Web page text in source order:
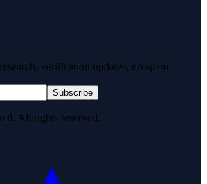
verification updates, no spam.
Subscribe
All rights reserved.